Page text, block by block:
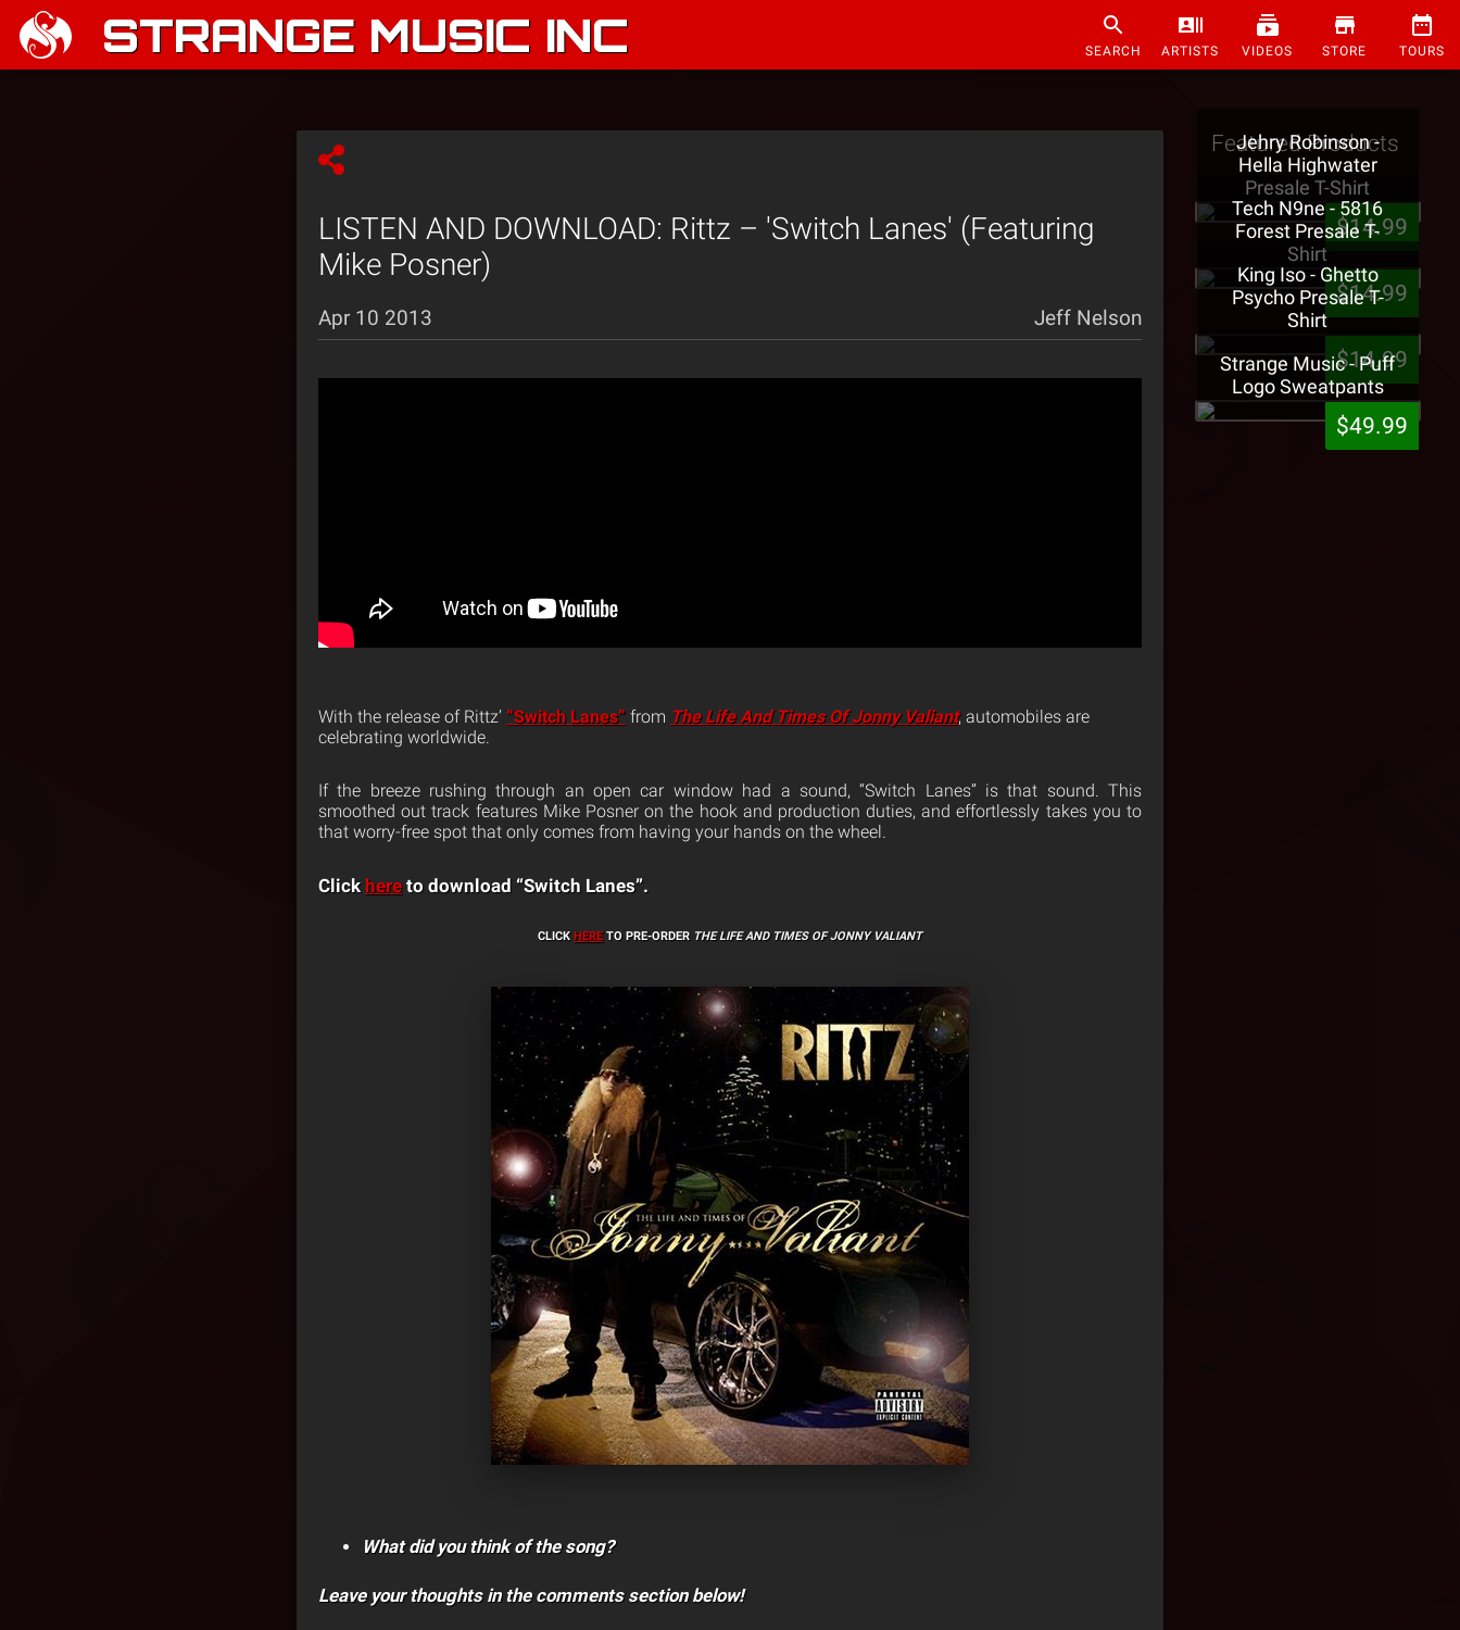
STRANGE MUSIC INC SEARCH ARTISTS VIDEOS STORE TOURS
LISTEN AND DOWNLOAD: Rittz – 'Switch Lanes' (Featuring
Mike Posner)
Apr 10 2013 Jeff Nelson
With the release of Rittz’ “Switch Lanes” from The Life And Times Of Jonny Valiant, automobiles are
celebrating worldwide.
If the breeze rushing through an open car window had a sound, “Switch Lanes” is that sound. This
smoothed out track features Mike Posner on the hook and production duties, and effortlessly takes you to
that worry-free spot that only comes from having your hands on the wheel.
Click hereto download “Switch Lanes”.
CLICK HERE TO PRE-ORDER THE LIFE AND TIMES OF JONNY VALIANT
What did you think of the song?
Leave your thoughts in the comments section below!
Featured Products
Jehry Robinson -
Hella Highwater
Presale T-Shirt
$14.99
Tech N9ne - 5816
Forest Presale T-
Shirt
$14.99
King Iso - Ghetto
Psycho Presale T-
Shirt
$14.99
Strange Music - Puff
Logo Sweatpants
$49.99